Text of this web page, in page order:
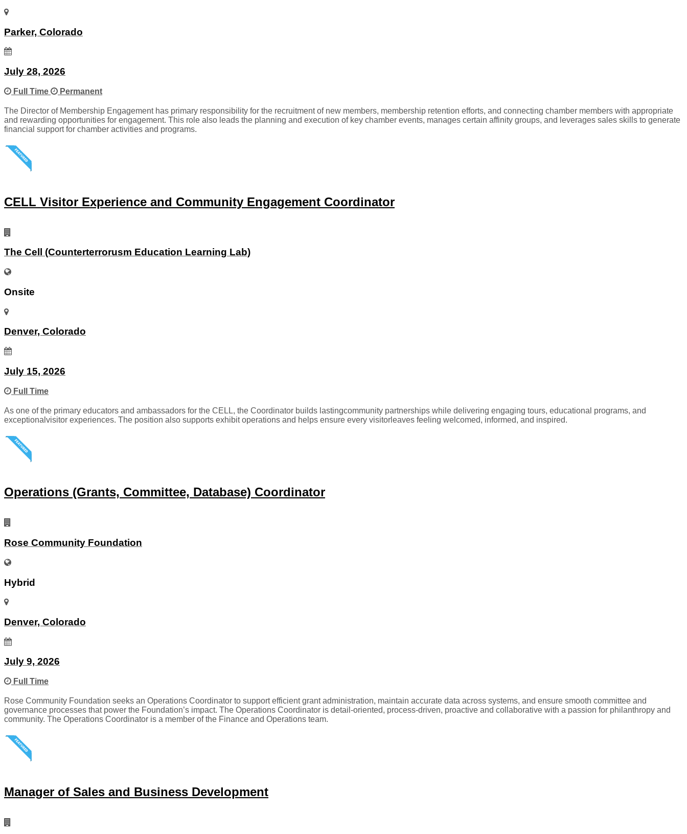
Parker, Colorado
July 28, 2026
Full Time Permanent
The Director of Membership Engagement has primary responsibility for the recruitment of new members, membership retention efforts, and connecting chamber members with appropriate
and rewarding opportunities for engagement. This role also leads the planning and execution of key chamber events, manages certain affinity groups, and leverages sales skills to generate
financial support for chamber activities and programs.
CELL Visitor Experience and Community Engagement Coordinator
The Cell (Counterterrorusm Education Learning Lab)
Onsite
Denver, Colorado
July 15, 2026
Full Time
As one of the primary educators and ambassadors for the CELL, the Coordinator builds lastingcommunity partnerships while delivering engaging tours, educational programs, and
exceptionalvisitor experiences. The position also supports exhibit operations and helps ensure every visitorleaves feeling welcomed, informed, and inspired.
Operations (Grants, Committee, Database) Coordinator
Rose Community Foundation
Hybrid
Denver, Colorado
July 9, 2026
Full Time
Rose Community Foundation seeks an Operations Coordinator to support efficient grant administration, maintain accurate data across systems, and ensure smooth committee and
governance processes that power the Foundation’s impact. The Operations Coordinator is detail-oriented, process-driven, proactive and collaborative with a passion for philanthropy and
community. The Operations Coordinator is a member of the Finance and Operations team.
Manager of Sales and Business Development